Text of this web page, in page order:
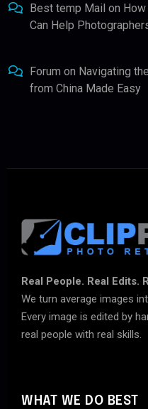
Best temp Mail on
Can Help
Forum on Navigating
from China Made Easy
Real People. Real Edits.
We turn average images
Every image is edited by
real people with real skills.
WHAT WE DO BEST